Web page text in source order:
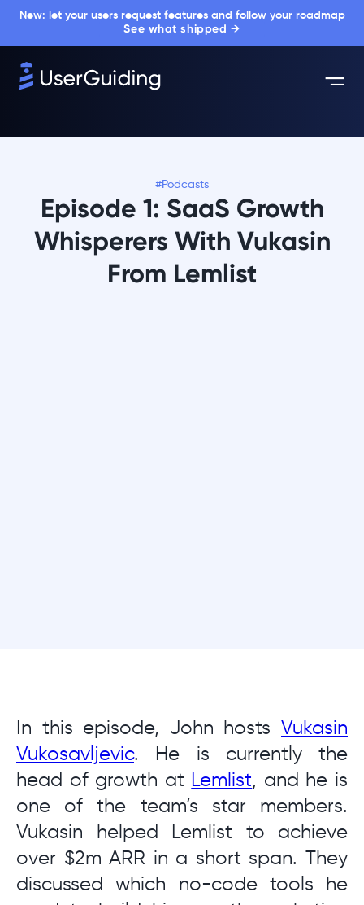
New: let your users request features and follow your roadmap
See what shipped →
#Podcasts
Episode 1: SaaS Growth
Whisperers With Vukasin
From Lemlist
In this episode, John hosts Vukasin
Vukosavljevic. He is currently the
head of growth at Lemlist, and he is
one of the team’s star members.
Vukasin helped Lemlist to achieve
over $2m ARR in a short span. They
discussed which no-code tools he